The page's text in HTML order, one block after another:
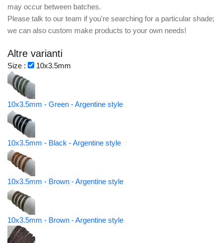
may occur between batches.
Please talk to our team if you're searching for a particular shade;
we can also custom make products to your own needs!
Altre varianti
Size : 10x3.5mm
10x3.5mm - Green - Argentine style
10x3.5mm - Black - Argentine style
10x3.5mm - Brown - Argentine style
10x3.5mm - Brown - Argentine style